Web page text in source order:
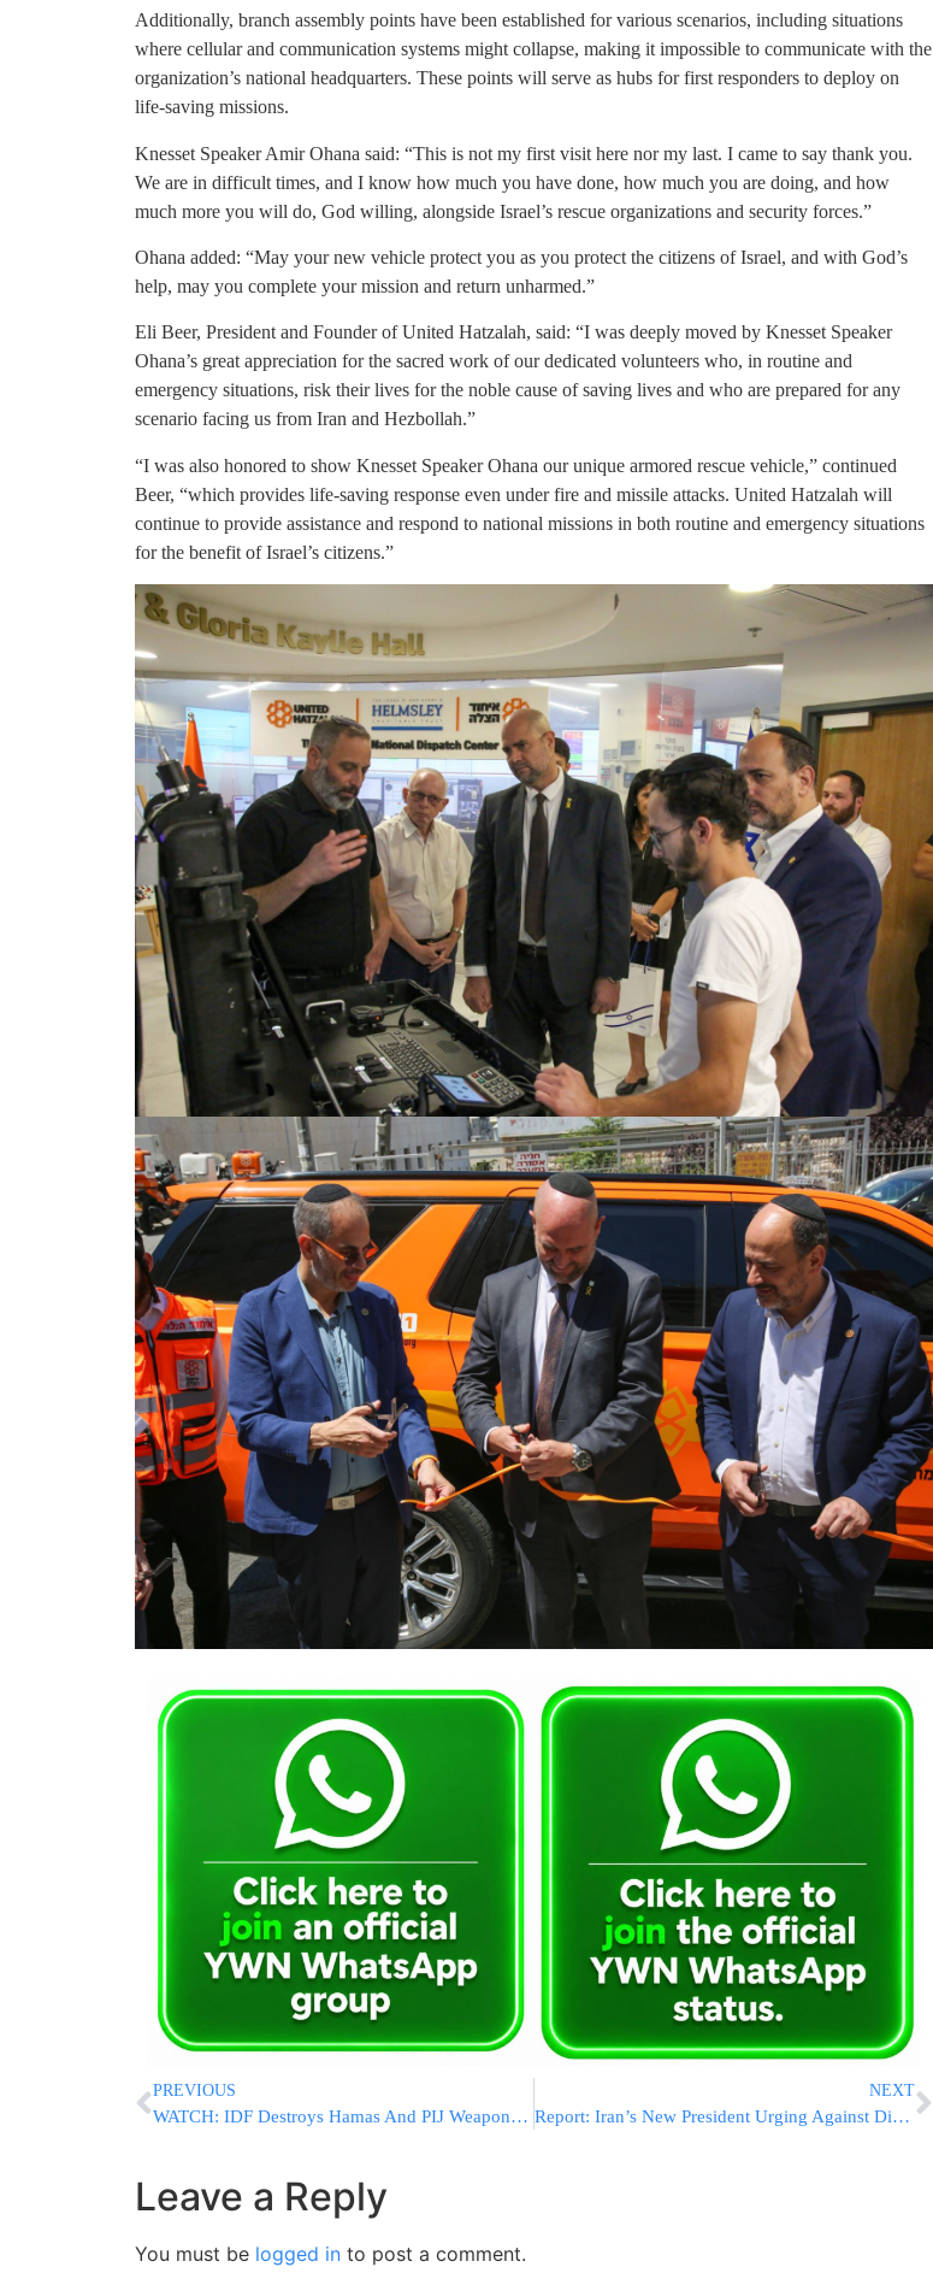
Additionally, branch assembly points have been established for various scenarios, including situations
where cellular and communication systems might collapse, making it impossible to communicate with the
organization’s national headquarters. These points will serve as hubs for first responders to deploy on
life-saving missions.
Knesset Speaker Amir Ohana said: “This is not my first visit here nor my last. I came to say thank you.
We are in difficult times, and I know how much you have done, how much you are doing, and how
much more you will do, God willing, alongside Israel’s rescue organizations and security forces.”
Ohana added: “May your new vehicle protect you as you protect the citizens of Israel, and with God’s
help, may you complete your mission and return unharmed.”
Eli Beer, President and Founder of United Hatzalah, said: “I was deeply moved by Knesset Speaker
Ohana’s great appreciation for the sacred work of our dedicated volunteers who, in routine and
emergency situations, risk their lives for the noble cause of saving lives and who are prepared for any
scenario facing us from Iran and Hezbollah.”
“I was also honored to show Knesset Speaker Ohana our unique armored rescue vehicle,” continued
Beer, “which provides life-saving response even under fire and missile attacks. United Hatzalah will
continue to provide assistance and respond to national missions in both routine and emergency situations
for the benefit of Israel’s citizens.”
PREVIOUS
WATCH: IDF Destroys Hamas And PIJ Weapons Plant In Gaza “Humanitarian Zone”
NEXT
Report: Iran’s New President Urging Against Direct Attack On Israel
Leave a Reply
You must be logged in to post a comment.